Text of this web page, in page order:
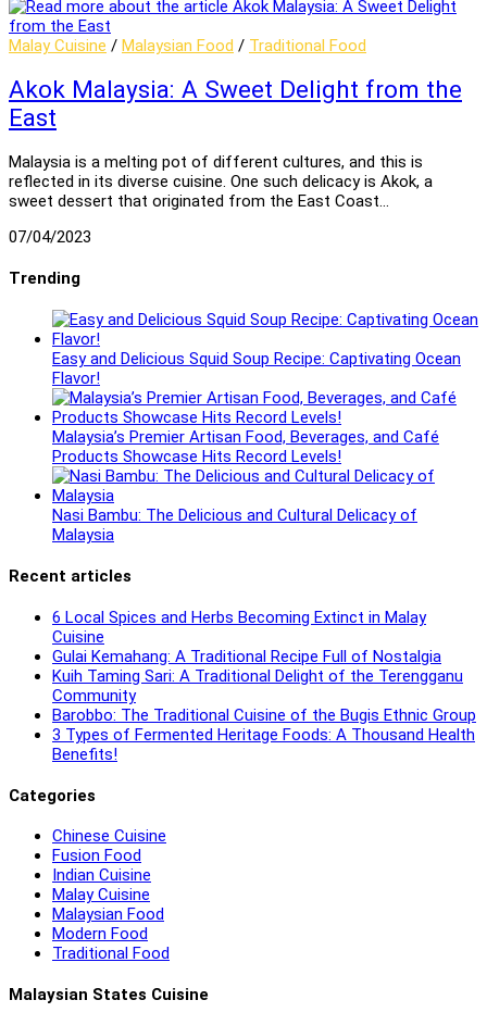
Malay Cuisine / Malaysian Food / Traditional Food
Akok Malaysia: A Sweet Delight from the
East
Malaysia is a melting pot of different cultures, and this is
reflected in its diverse cuisine. One such delicacy is Akok, a
sweet dessert that originated from the East Coast…
07/04/2023
Trending
Easy and Delicious Squid Soup Recipe: Captivating Ocean
Flavor!
Malaysia’s Premier Artisan Food, Beverages, and Café
Products Showcase Hits Record Levels!
Nasi Bambu: The Delicious and Cultural Delicacy of
Malaysia
Recent articles
6 Local Spices and Herbs Becoming Extinct in Malay
Cuisine
Gulai Kemahang: A Traditional Recipe Full of Nostalgia
Kuih Taming Sari: A Traditional Delight of the Terengganu
Community
Barobbo: The Traditional Cuisine of the Bugis Ethnic Group
3 Types of Fermented Heritage Foods: A Thousand Health
Benefits!
Categories
Chinese Cuisine
Fusion Food
Indian Cuisine
Malay Cuisine
Malaysian Food
Modern Food
Traditional Food
Malaysian States Cuisine